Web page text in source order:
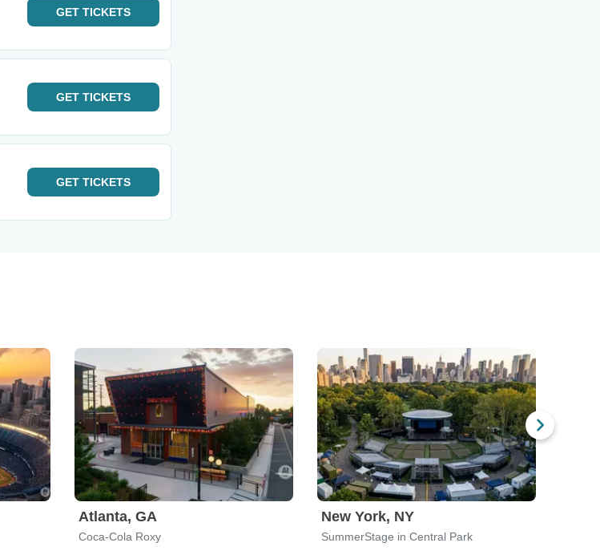
GET TICKETS
GET TICKETS
GET TICKETS
Atlanta, GA
Coca-Cola Roxy
New York, NY
SummerStage in Central Park